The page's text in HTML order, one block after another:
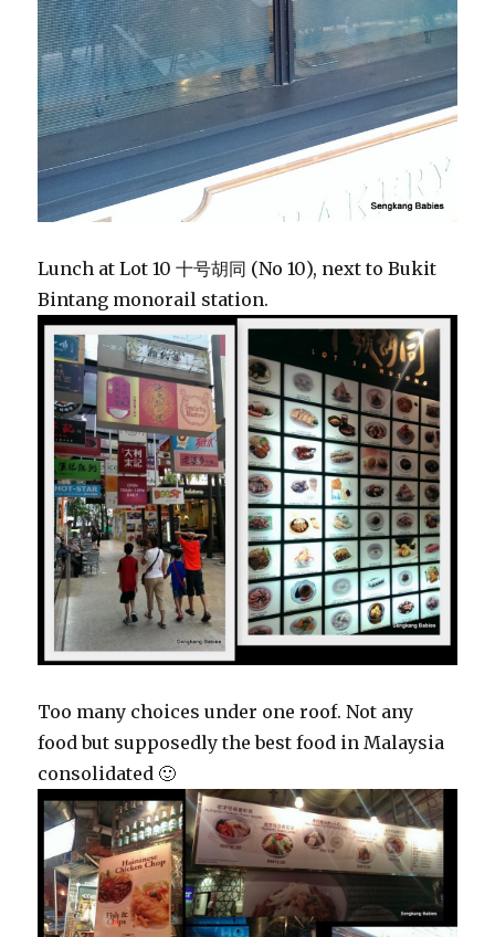
Lunch at Lot 10 十号胡同 (No 10), next to Bukit
Bintang monorail station.
Too many choices under one roof. Not any
food but supposedly the best food in Malaysia
consolidated 🙂